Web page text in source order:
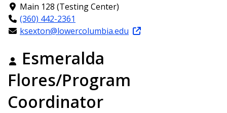
Main 128 (Testing Center)
(360) 442-2361
ksexton@lowercolumbia.edu
Esmeralda
Flores/Program
Coordinator